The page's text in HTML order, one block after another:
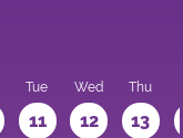
Tue
11
Wed
12
Thu
13